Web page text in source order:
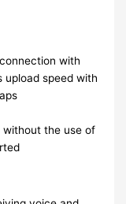
with
upload speed with
without the use of